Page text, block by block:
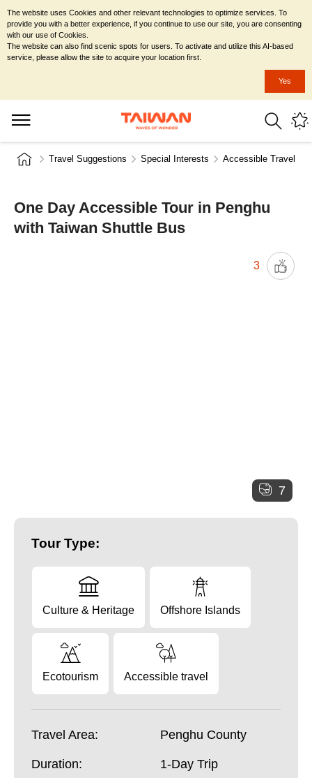
Travel Suggestions Special Interests Accessible Travel
One Day Accessible Tour in Penghu
with Taiwan Shuttle Bus
3
7
Tour Type:
Culture & Heritage Offshore Islands
Ecotourism Accessible travel
Travel Area: Penghu County
Duration: 1-Day Trip
The website uses Cookies and other relevant technologies to optimize services. To
provide you with a better experience, if you continue to use our site, you are consenting
with our use of Cookies.
The website can also find scenic spots for users. To activate and utilize this AI-based
service, please allow the site to acquire your location first.
Yes